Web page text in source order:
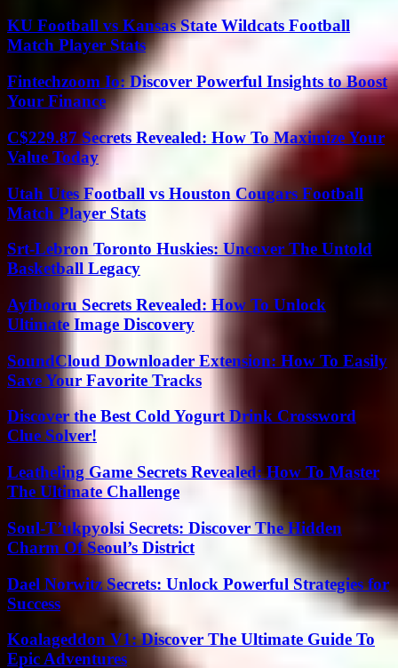
KU Football vs Kansas State Wildcats Football
Match Player Stats
Fintechzoom Io: Discover Powerful Insights to Boost
Your Finance
C$229.87 Secrets Revealed: How To Maximize Your
Value Today
Utah Utes Football vs Houston Cougars Football
Match Player Stats
Srt-Lebron Toronto Huskies: Uncover The Untold
Basketball Legacy
Ayfbooru Secrets Revealed: How To Unlock
Ultimate Image Discovery
SoundCloud Downloader Extension: How To Easily
Save Your Favorite Tracks
Discover the Best Cold Yogurt Drink Crossword
Clue Solver!
Leatheling Game Secrets Revealed: How To Master
The Ultimate Challenge
Soul-T’ukpyolsi Secrets: Discover The Hidden
Charm Of Seoul’s District
Dael Norwitz Secrets: Unlock Powerful Strategies for
Success
Koalageddon V1: Discover The Ultimate Guide To
Epic Adventures